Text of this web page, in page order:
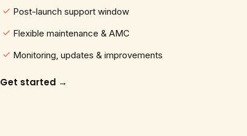
Post-launch support window
Flexible maintenance & AMC
Monitoring, updates & improvements
Get started →